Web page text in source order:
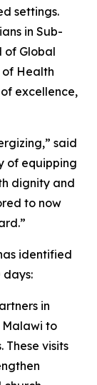
settings.
in Sub-
of Global
Health
excellence,
said
of equipping
dignity and
to now
identified
days:
in
Malawi to
These visits